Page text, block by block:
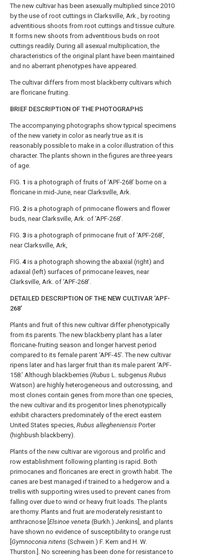
The new cultivar has been asexually multiplied since 2010
by the use of root cuttings in Clarksville, Ark., by rooting
adventitious shoots from root cuttings and tissue culture.
It forms new shoots from adventitious buds on root
cuttings readily. During all asexual multiplication, the
characteristics of the original plant have been maintained
and no aberrant phenotypes have appeared.
The cultivar differs from most blackberry cultivars which
are floricane fruiting.
BRIEF DESCRIPTION OF THE PHOTOGRAPHS
The accompanying photographs show typical specimens
of the new variety in color as nearly true as it is
reasonably possible to make in a color illustration of this
character. The plants shown in the figures are three years
of age.
FIG. 1 is a photograph of fruits of ‘APF-268’ borne on a
floricane in mid-June, near Clarksville, Ark.
FIG. 2 is a photograph of primocane flowers and flower
buds, near Clarksville, Ark. of ‘APF-268’.
FIG. 3 is a photograph of primocane fruit of ‘APF-268’,
near Clarksville, Ark,
FIG. 4 is a photograph showing the abaxial (right) and
adaxial (left) surfaces of primocane leaves, near
Clarksville, Ark. of ‘APF-268’.
DETAILED DESCRIPTION OF THE NEW CULTIVAR ‘APF-
268’
Plants and fruit of this new cultivar differ phenotypically
from its parents. The new blackberry plant has a later
floricane-fruiting season and longer harvest period
compared to its female parent ‘APF-45’. The new cultivar
ripens later and has larger fruit than its male parent ‘APF-
158.’ Although blackberries (Rubus L. subgenus Rubus
Watson) are highly heterogeneous and outcrossing, and
most clones contain genes from more than one species,
the new cultivar and its progenitor lines phenotypically
exhibit characters predominately of the erect eastern
United States species, Rubus allegheniensis Porter
(highbush blackberry).
Plants of the new cultivar are vigorous and prolific and
row establishment following planting is rapid. Both
primocanes and floricanes are erect in growth habit. The
canes are best managed if trained to a hedgerow and a
trellis with supporting wires used to prevent canes from
falling over due to wind or heavy fruit loads. The plants
are thorny. Plants and fruit are moderately resistant to
anthracnose [ Elsinoe veneta (Burkh.) Jenkins], and plants
have shown no evidence of susceptibility to orange rust
Gymnoconia nitens (Schwein.) F. Kern and H. W.
Thurston.]. No screening has been done for resistance to